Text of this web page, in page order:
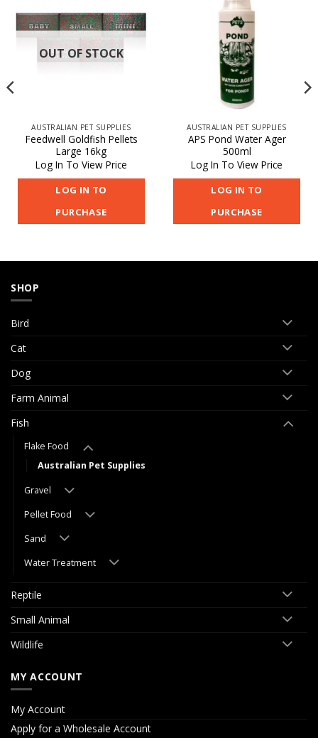
OUT OF STOCK
AUSTRALIAN PET SUPPLIES
Feedwell Goldfish Pellets
Large 16kg
Log In To View Price
LOG IN TO
PURCHASE
AUSTRALIAN PET SUPPLIES
APS Pond Water Ager
500ml
Log In To View Price
LOG IN TO
PURCHASE
SHOP
Bird
Cat
Dog
Farm Animal
Fish
Flake Food
Australian Pet Supplies
Gravel
Pellet Food
Sand
Water Treatment
Reptile
Small Animal
Wildlife
MY ACCOUNT
My Account
Apply for a Wholesale Account